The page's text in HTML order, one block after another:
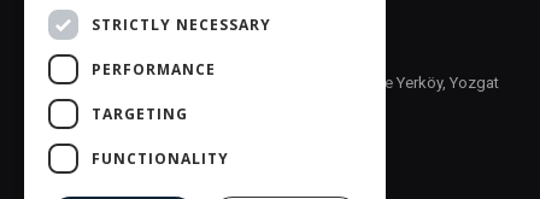
Fax: +90 (354) 558 10 22
info@sidasgida.com.tr
Address: Yozgat Organize Sanayi Bölgesi, 5. Bölge Yerköy, Yozgat
TURKEY 66902
STRICTLY NECESSARY
PERFORMANCE
TARGETING
FUNCTIONALITY